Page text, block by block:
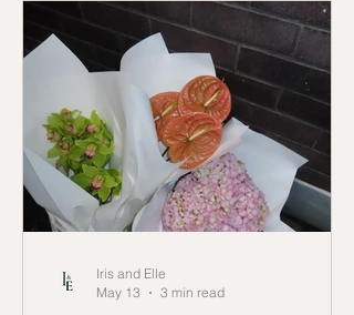
Iris and Elle
May 13
3 min read